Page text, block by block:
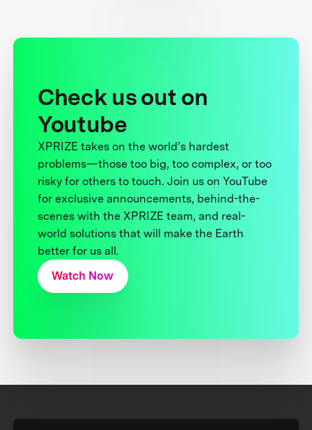
Check us out on
Youtube
XPRIZE takes on the world’s hardest
problems—those too big, too complex, or too
risky for others to touch. Join us on YouTube
for exclusive announcements, behind-the-
scenes with the XPRIZE team, and real-
world solutions that will make the Earth
better for us all.
Watch Now